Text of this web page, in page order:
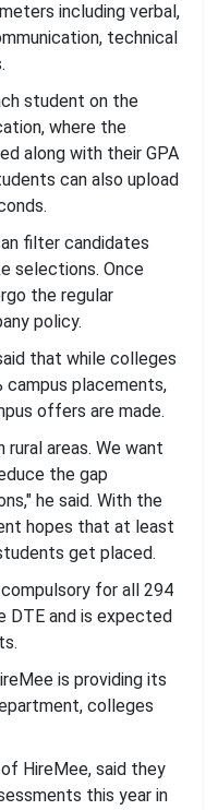
including verbal,
technical
student on the
where the
along with their GPA
can also upload
filter candidates
selections. Once
the regular
policy.
that while colleges
campus placements,
offers are made.
areas. We want
the gap
he said. With the
hopes that at least
get placed.
for all 294
DTE and is expected
is providing its
colleges
HireMee, said they
this year in